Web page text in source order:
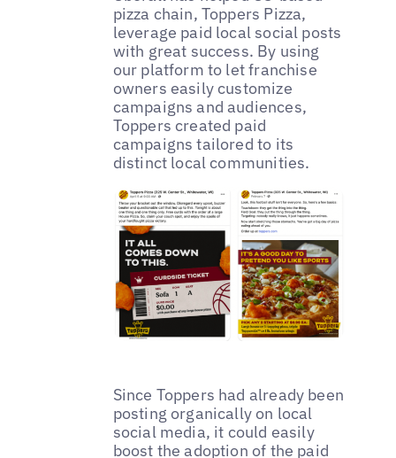
pizza chain, Toppers Pizza,
leverage paid local social posts
with great success. By using
our platform to let franchise
owners easily customize
campaigns and audiences,
Toppers created paid
campaigns tailored to its
distinct local communities.
Since Toppers had already been
posting organically on local
social media, it could easily
boost the adoption of the paid